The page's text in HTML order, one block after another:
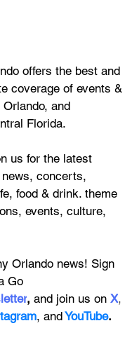
offers the best and
coverage of events &
and
Florida.
us for the latest
concerts,
food & drink. theme
events, culture,
Orlando news! Sign
Go
, and join us on X,
, andYouTube.